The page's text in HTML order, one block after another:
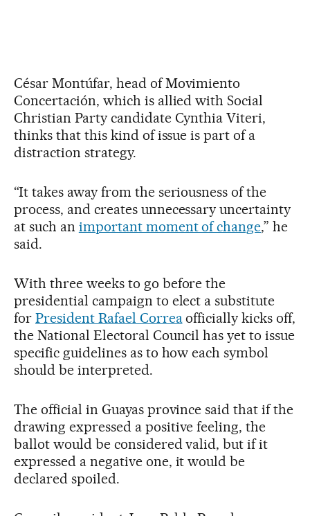
César Montúfar, head of Movimiento
Concertación, which is allied with Social
Christian Party candidate Cynthia Viteri,
thinks that this kind of issue is part of a
distraction strategy.
“It takes away from the seriousness of the
process, and creates unnecessary uncertainty
at such an important moment of change,” he
said.
With three weeks to go before the
presidential campaign to elect a substitute
for President Rafael Correaofficially kicks off,
the National Electoral Council has yet to issue
specific guidelines as to how each symbol
should be interpreted.
The official in Guayas province said that if the
drawing expressed a positive feeling, the
ballot would be considered valid, but if it
expressed a negative one, it would be
declared spoiled.